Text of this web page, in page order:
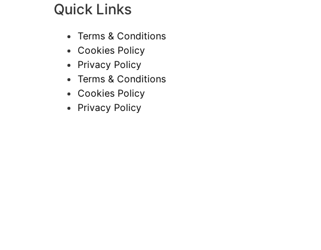
Quick Links
Terms & Conditions
Cookies Policy
Privacy Policy
Terms & Conditions
Cookies Policy
Privacy Policy